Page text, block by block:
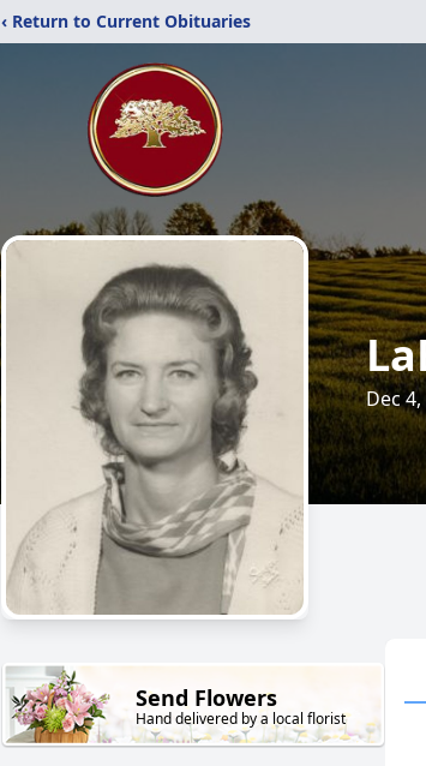
‹ Return to Current Obituaries
Dec
Send Flowers
Hand delivered by a local florist